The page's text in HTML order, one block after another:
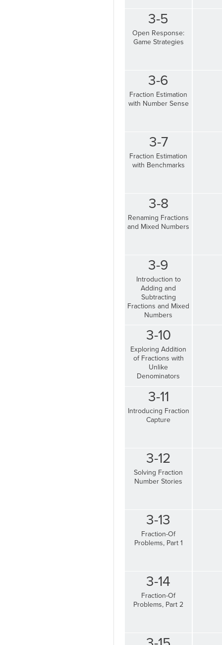
3-5
Open Response:
Game Strategies
3-6
Fraction Estimation
with Number Sense
3-7
Fraction Estimation
with Benchmarks
3-8
Renaming Fractions
and Mixed Numbers
3-9
Introduction to
Adding and
Subtracting
Fractions and Mixed
Numbers
3-10
Exploring Addition
of Fractions with
Unlike
Denominators
3-11
Introducing Fraction
Capture
3-12
Solving Fraction
Number Stories
3-13
Fraction-Of
Problems, Part 1
3-14
Fraction-Of
Problems, Part 2